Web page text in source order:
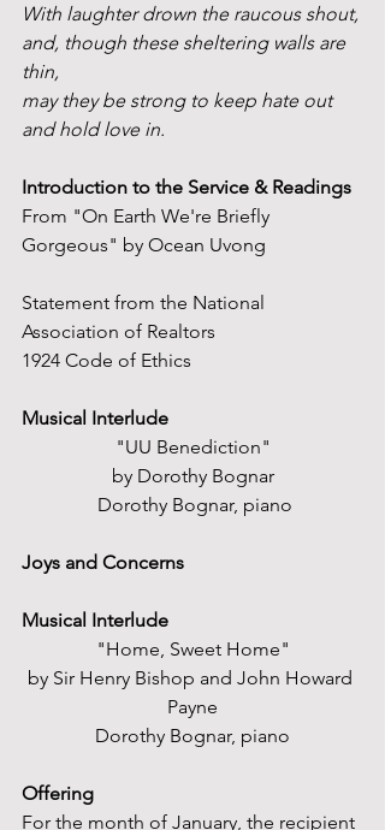
With laughter drown the raucous shout,
and, though these sheltering walls are
thin,
may they be strong to keep hate out
and hold love in.
Introduction to the Service & Readings
From "On Earth We're Briefly
Gorgeous" by Ocean Uvong
Statement from the National
Association of Realtors
1924 Code of Ethics
Musical Interlude
"UU Benediction"
by Dorothy Bognar
Dorothy Bognar, piano
Joys and Concerns
Musical Interlude
"Home, Sweet Home"
by Sir Henry Bishop and John Howard
Payne
Dorothy Bognar, piano
Offering
For the month of January, the recipient